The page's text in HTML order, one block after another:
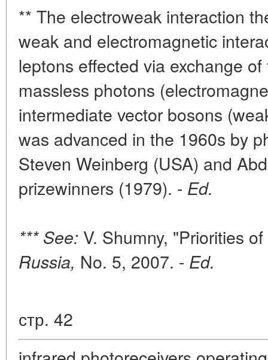
** The electroweak interaction
weak and electromagnetic
leptons effected via exchange
massless photons
intermediate vector bosons
was advanced in the 1960s by
Steven Weinberg (USA) and
prizewinners (1979). - Ed.
*** See: V. Shumny, "Priorities
Russia, No. 5, 2007. - Ed.
стр. 42